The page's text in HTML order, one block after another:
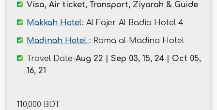
Visa, Air ticket, Transport, Ziyarah & Guide
Makkah Hotel: Al Fajer Al Badia Hotel 4
Madinah Hotel : Rama al-Madina Hotel
Travel Date-Aug 22 | Sep 03, 15, 24 | Oct 05,
16, 21
110,000 BDT